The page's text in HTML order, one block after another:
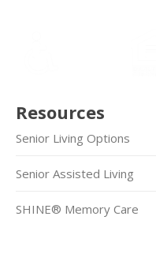
Resources
Senior Living Options
Senior Assisted Living
SHINE® Memory Care